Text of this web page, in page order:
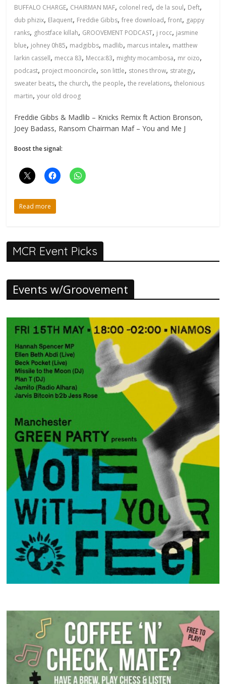
BUFFALO CHARGE, CHAIRMAN MAF, colonel red, de la soul, Deft,
dub phizix, Elaquent, Freddie Gibbs,free download,front, gappy
ranks, ghostface killah, GROOVEMENT PODCAST, j rocc, jasmine
blue, johney 0h85, madgibbs, madlib, marcus intalex, matthew
larkin cassell, mecca 83, Mecca:83, mighty mocambosa, mr oizo,
podcast, project mooncircle, son little, stones throw, strategy,
sweater beats,the church,the people,the revelations,thelonious
martin,your old droog
Freddie Gibbs & Madlib – Knicks Remix ft Action Bronson,
Joey Badass, Ransom Chairman Maf – You and Me J
Boost the signal:
Read more
MCR Event Picks
Events w/Groovement